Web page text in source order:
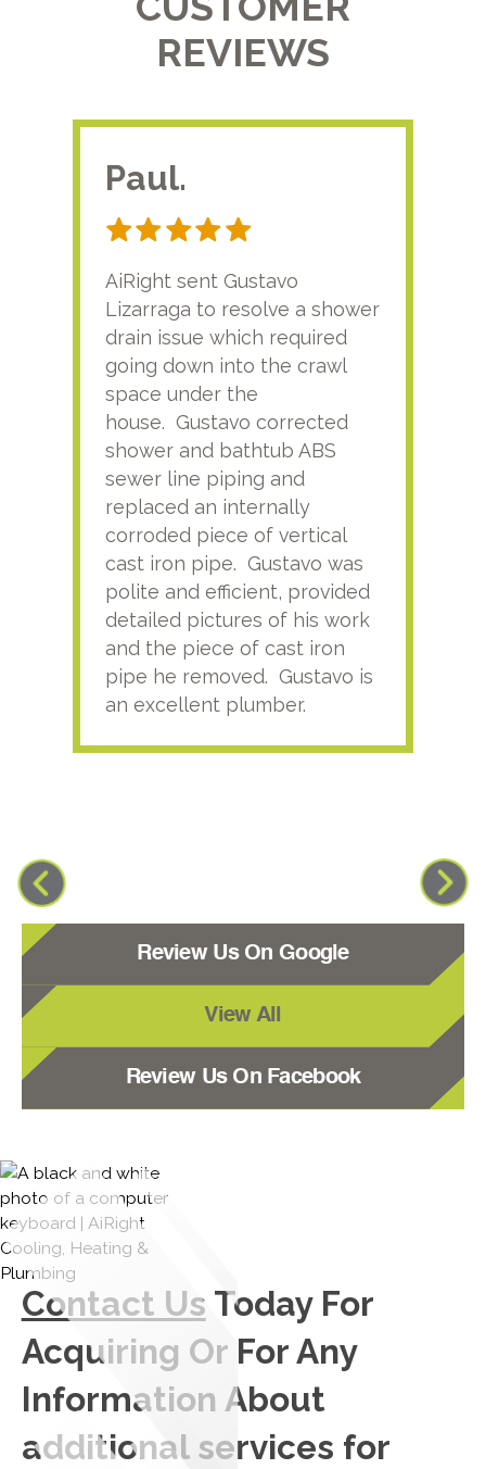
REVIEWS
Paul.
AiRight sent Gustavo
Lizarraga to resolve a shower
drain issue which required
going down into the crawl
space under the
house. Gustavo corrected
shower and bathtub ABS
sewer line piping and
replaced an internally
corroded piece of vertical
cast iron pipe. Gustavo was
polite and efficient, provided
detailed pictures of his work
and the piece of cast iron
pipe he removed. Gustavo is
an excellent plumber.
Review Us On Google
View All
Review Us On Facebook
Contact Us Today For
Acquiring Or For Any
Information About
additional services for